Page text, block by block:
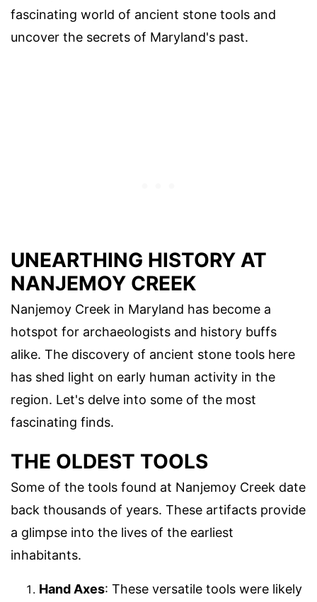
fascinating world of ancient stone tools and
uncover the secrets of Maryland's past.
UNEARTHING HISTORY AT
NANJEMOY CREEK
Nanjemoy Creek in Maryland has become a
hotspot for archaeologists and history buffs
alike. The discovery of ancient stone tools here
has shed light on early human activity in the
region. Let's delve into some of the most
fascinating finds.
THE OLDEST TOOLS
Some of the tools found at Nanjemoy Creek date
back thousands of years. These artifacts provide
a glimpse into the lives of the earliest
inhabitants.
Hand Axes: These versatile tools were likely